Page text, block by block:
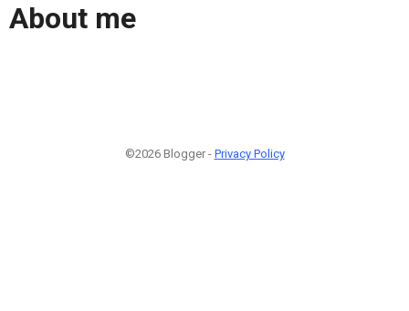
About me
©2026 Blogger - Privacy Policy